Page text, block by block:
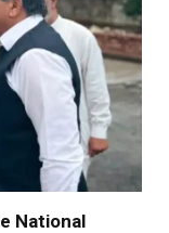
National